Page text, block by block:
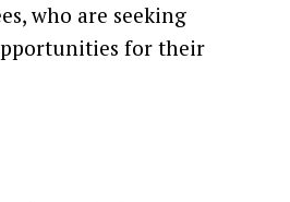
who are seeking
for their